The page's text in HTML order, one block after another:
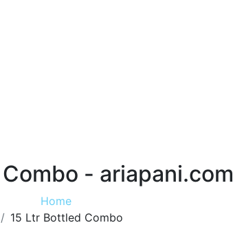
- ariapani.com
Home
15 Ltr Bottled Combo